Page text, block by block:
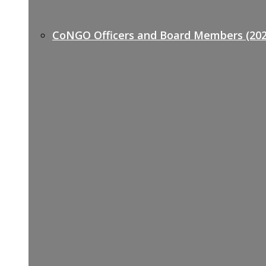
CoNGO Officers and Board Members